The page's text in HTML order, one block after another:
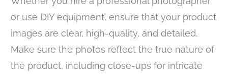
or use DIY equipment, ensure that your product
images are clear, high-quality, and detailed.
Make sure the photos reflect the true nature of
the product, including close-ups for intricate